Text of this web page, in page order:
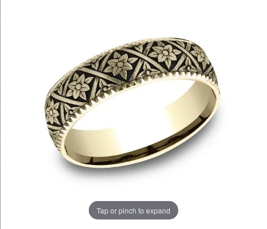
Tap or pinch to expand